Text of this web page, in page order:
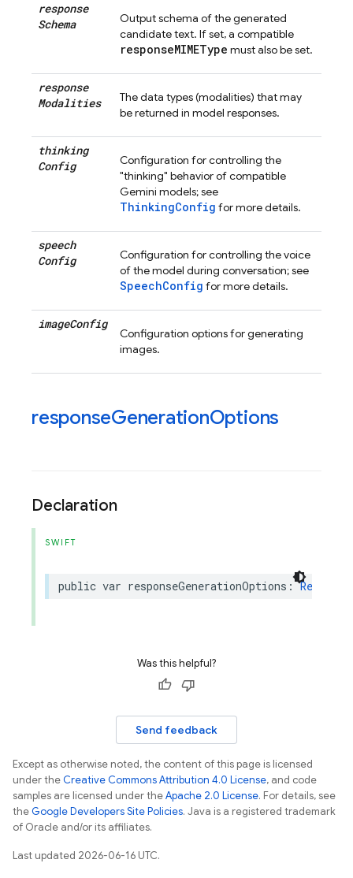
response
Schema
Output schema of the generated
candidate text. If set, a compatible
responseMIMEType must also be set.
response
Modalities
The data types (modalities) that may
be returned in model responses.
thinking
Config
Configuration for controlling the
"thinking" behavior of compatible
Gemini models; see
ThinkingConfig for more details.
speech
Config
Configuration for controlling the voice
of the model during conversation; see
SpeechConfig for more details.
imageConfig
Configuration options for generating
images.
responseGenerationOptions
Declaration
SWIFT
public var responseGenerationOptions :
Was this helpful?
Send feedback
Except as otherwise noted, the content of this page is licensed
under theCreative Commons Attribution 4.0 License, and code
samples are licensed under theApache 2.0 License. For details, see
theGoogle Developers Site Policies. Java is a registered trademark
of Oracle and/or its affiliates.
Last updated 2026-06-16 UTC.